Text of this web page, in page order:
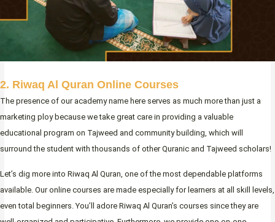
2. Riwaq Al Quran Online Courses
The presence of our academy name here serves as much more than just a
marketing ploy because we take great care in providing a valuable
educational program on Tajweed and community building, which will
surround the student with thousands of other Quranic and Tajweed scholars!
Let’s dig more into Riwaq Al Quran, one of the most dependable platforms
available. Our online courses are made especially for learners at all skill levels,
even total beginners. You’ll adore Riwaq Al Quran’s courses since they are